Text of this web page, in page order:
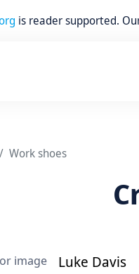
is reader supported.
Work shoes
Luke Davis